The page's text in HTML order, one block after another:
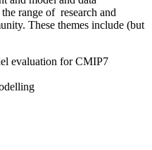
range of research and
These themes include (but
evaluation for CMIP7